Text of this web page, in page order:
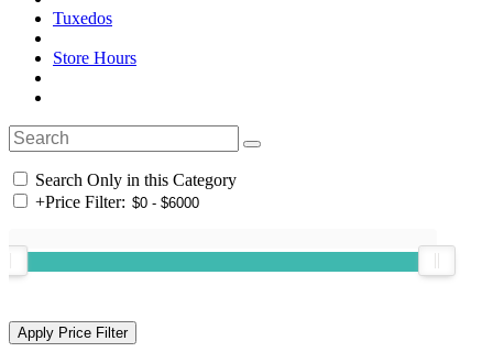
Tuxedos
Store Hours
Search Only in this Category
+Price Filter: